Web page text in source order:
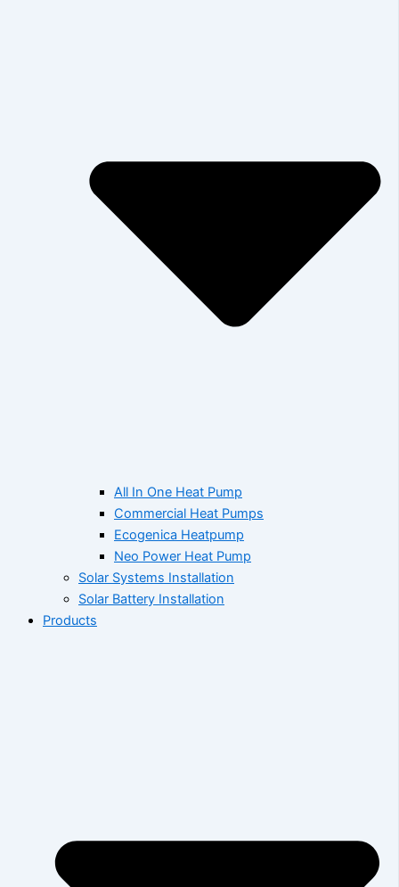
All In One Heat Pump
Commercial Heat Pumps
Ecogenica Heatpump
Neo Power Heat Pump
Solar Systems Installation
Solar Battery Installation
Products